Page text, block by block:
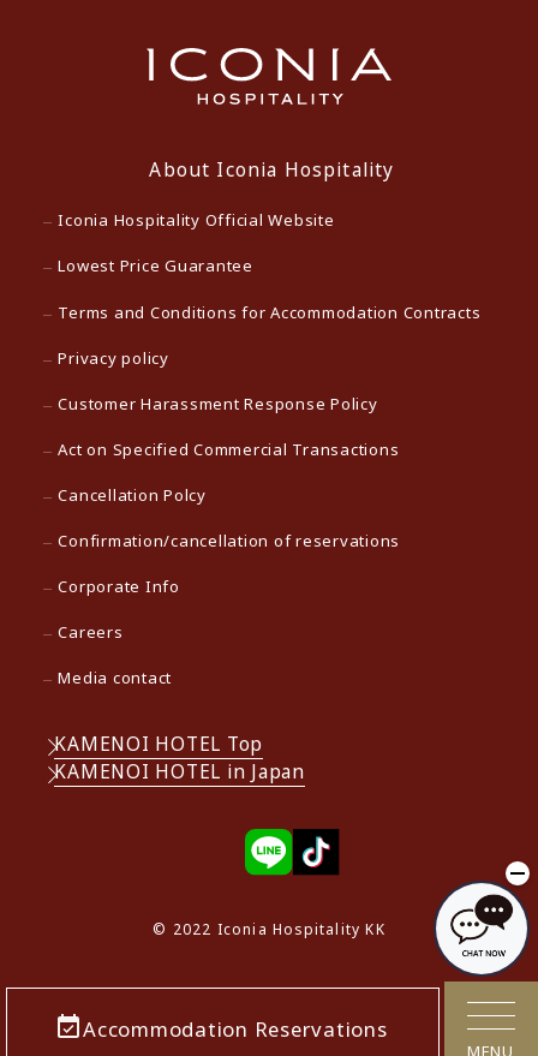
Accommodation Reservations
MENU
About Iconia Hospitality
Iconia Hospitality Official Website
Lowest Price Guarantee
Terms and Conditions for Accommodation Contracts
Privacy policy
Customer Harassment Response Policy
Act on Specified Commercial Transactions
Cancellation Polcy
Confirmation/cancellation of reservations
Corporate Info
Careers
Media contact
KAMENOI HOTEL Top
KAMENOI HOTEL in Japan
© 2022 Iconia Hospitality KK